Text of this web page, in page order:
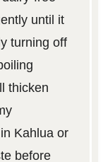
until it
turning off
thicken
Kahlua or
before